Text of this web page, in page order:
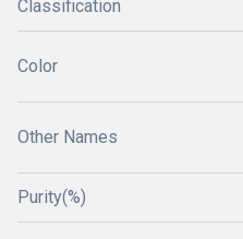
Classification
Color
Other Names
Purity(%)